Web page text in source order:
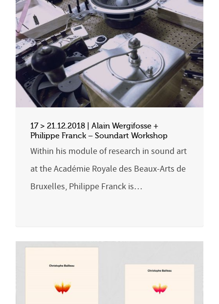
17 > 21.12.2018 | Alain Wergifosse +
Philippe Franck – Soundart Workshop
Within his module of research in sound art
at the Académie Royale des Beaux-Arts de
Bruxelles, Philippe Franck is…